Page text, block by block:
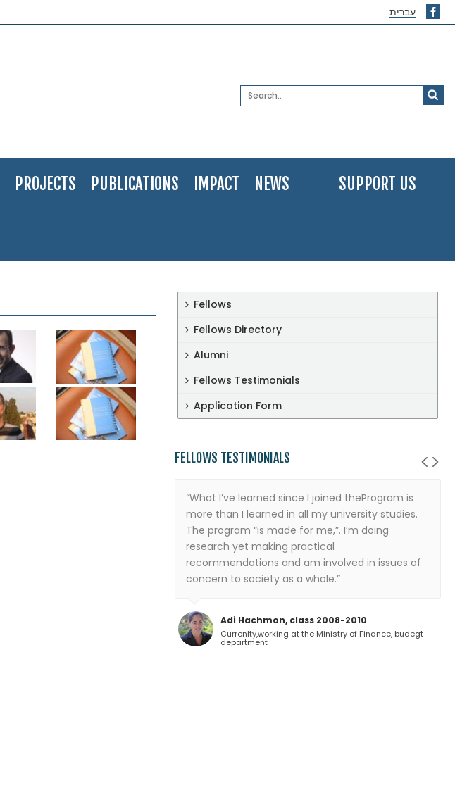
עברית
PROJECTS PUBLICATIONS IMPACT NEWS SUPPORT US
Fellows
Fellows Directory
Alumni
Fellows Testimonials
Application Form
FELLOWS TESTIMONIALS
“What I’ve learned since I joined theProgram is
more than I learned in all my university studies.
The program “is made for me,”. I’m doing
research yet making practical
recommendations and am involved in issues of
concern to society as a whole.”
Adi Hachmon, class 2008-2010
Currenlty,working at the Ministry of Finance, budegt
department